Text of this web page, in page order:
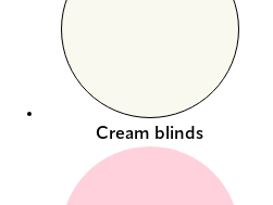
Cream blinds